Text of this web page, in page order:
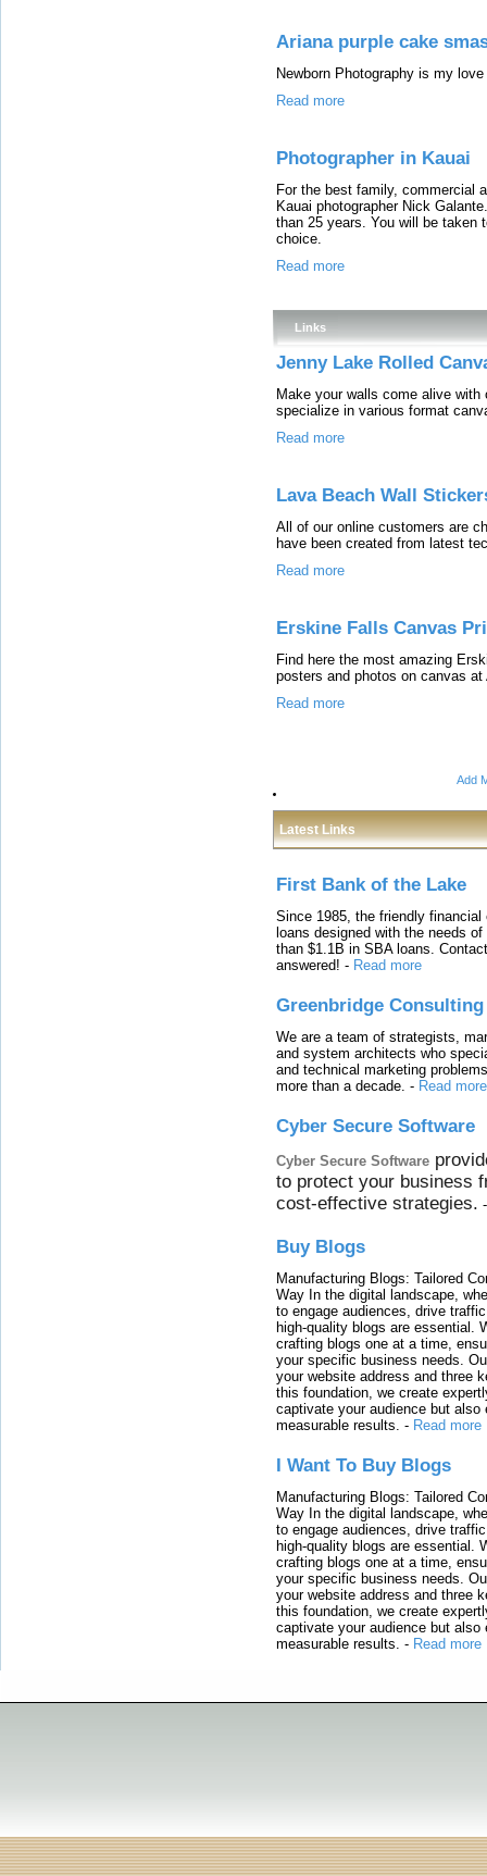
Ariana purple cake
Newborn Photography is my
Read more
Photographer in Kauai
For the best family, commercial
Kauai photographer Nick
than 25 years. You will be taken
choice.
Read more
Links
Jenny Lake Rolled
Make your walls come alive
specialize in various format
Read more
Lava Beach Wall
All of our online customers are
have been created from latest
Read more
Erskine Falls Canvas
Find here the most amazing
posters and photos on canvas
Read more
Add
Latest Links
First Bank of the Lake
Since 1985, the friendly
loans designed with the needs
than $1.1B in SBA loans.
answered! - Read more
Greenbridge Consulting
We are a team of strategists,
and system architects who
and technical marketing
more than a decade. - Read more
Cyber Secure Software
Cyber Secure Software
to protect your business
cost-effective strategies.
Buy Blogs
Manufacturing Blogs: Tailored
Way In the digital landscape,
to engage audiences, drive
high-quality blogs are essential.
crafting blogs one at a time,
your specific business needs.
your website address and three
this foundation, we create
captivate your audience but also
measurable results. - Read more
I Want To Buy Blogs
Manufacturing Blogs: Tailored
Way In the digital landscape,
to engage audiences, drive
high-quality blogs are essential.
crafting blogs one at a time,
your specific business needs.
your website address and three
this foundation, we create
captivate your audience but also
measurable results. - Read more